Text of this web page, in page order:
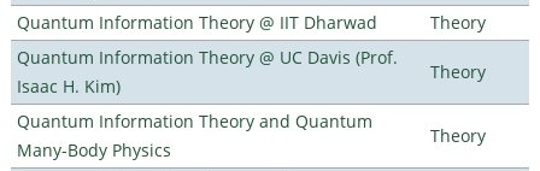
Quantum Information Theory @ IIT Dharwad
Theory
Quantum Information Theory @ UC Davis (Prof.
Isaac H. Kim)
Theory
Quantum Information Theory and Quantum
Many-Body Physics
Theory